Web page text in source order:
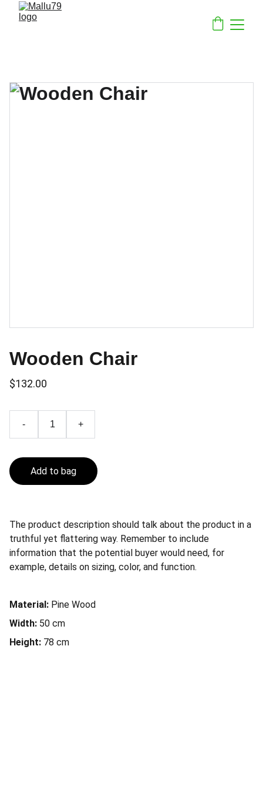
Wooden Chair
$132.00
- +
Add to bag
The product description should talk about the product in a
truthful yet flattering way. Remember to include
information that the potential buyer would need, for
example, details on sizing, color, and function.
Material: Pine Wood
Width: 50 cm
Height: 78 cm